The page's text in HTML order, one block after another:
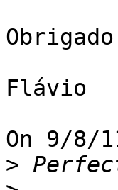
Flávio
On 9/8/
>